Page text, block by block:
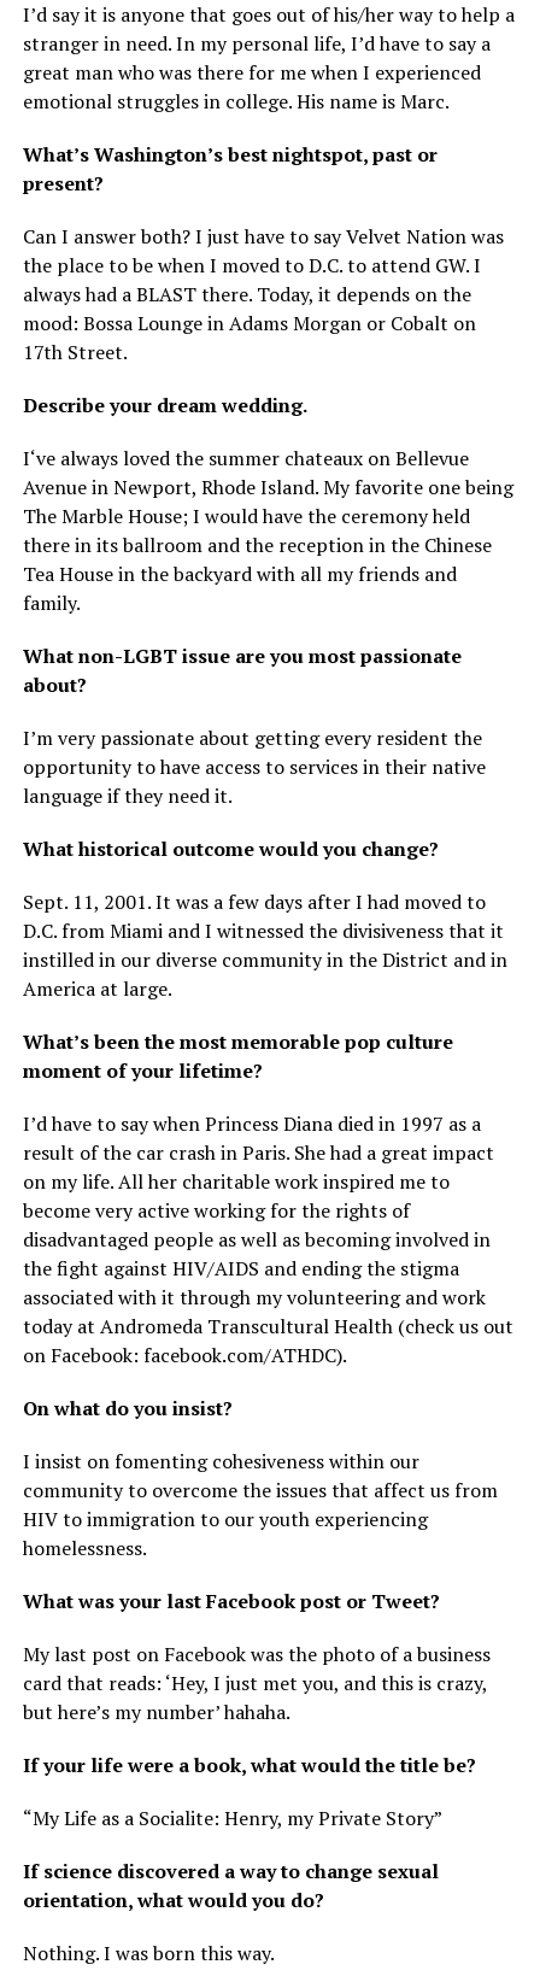
I’d say it is anyone that goes out of his/her way to help a
stranger in need. In my personal life, I’d have to say a
great man who was there for me when I experienced
emotional struggles in college. His name is Marc.
What’s Washington’s best nightspot, past or
present?
Can I answer both? I just have to say Velvet Nation was
the place to be when I moved to D.C. to attend GW. I
always had a BLAST there. Today, it depends on the
mood: Bossa Lounge in Adams Morgan or Cobalt on
17th Street.
Describe your dream wedding.
I‘ve always loved the summer chateaux on Bellevue
Avenue in Newport, Rhode Island. My favorite one being
The Marble House; I would have the ceremony held
there in its ballroom and the reception in the Chinese
Tea House in the backyard with all my friends and
family.
What non-LGBT issue are you most passionate
about?
I’m very passionate about getting every resident the
opportunity to have access to services in their native
language if they need it.
What historical outcome would you change?
Sept. 11, 2001. It was a few days after I had moved to
D.C. from Miami and I witnessed the divisiveness that it
instilled in our diverse community in the District and in
America at large.
What’s been the most memorable pop culture
moment of your lifetime?
I’d have to say when Princess Diana died in 1997 as a
result of the car crash in Paris. She had a great impact
on my life. All her charitable work inspired me to
become very active working for the rights of
disadvantaged people as well as becoming involved in
the fight against HIV/AIDS and ending the stigma
associated with it through my volunteering and work
today at Andromeda Transcultural Health (check us out
on Facebook: facebook.com/ATHDC).
On what do you insist?
I insist on fomenting cohesiveness within our
community to overcome the issues that affect us from
HIV to immigration to our youth experiencing
homelessness.
What was your last Facebook post or Tweet?
My last post on Facebook was the photo of a business
card that reads: ‘Hey, I just met you, and this is crazy,
but here’s my number’ hahaha.
If your life were a book, what would the title be?
“My Life as a Socialite: Henry, my Private Story”
If science discovered a way to change sexual
orientation, what would you do?
Nothing. I was born this way.